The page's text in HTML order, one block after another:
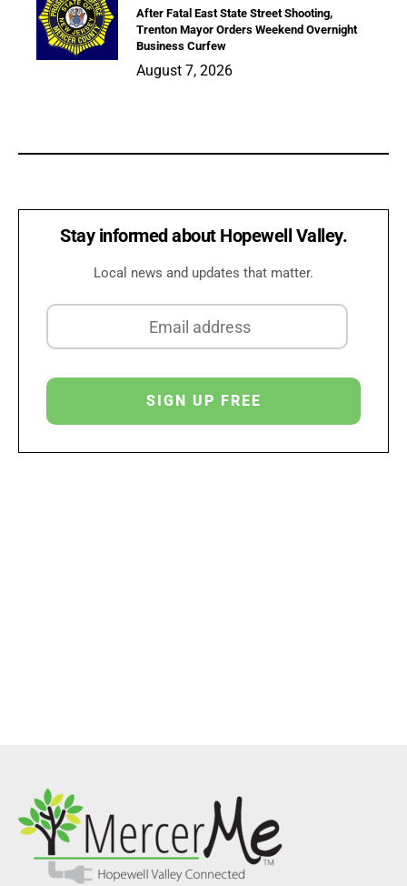
After Fatal East State Street Shooting,
Trenton Mayor Orders Weekend Overnight
Business Curfew
August 7, 2026
Stay informed about Hopewell Valley.
Local news and updates that matter.